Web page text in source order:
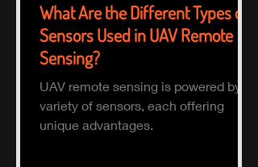
What Are the Different Types of
Sensors Used in UAV Remote
Sensing?
UAV remote sensing is powered by a
variety of sensors, each offering
unique advantages.